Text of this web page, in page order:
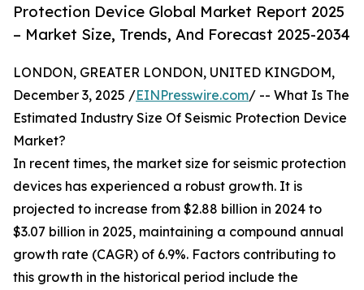
Protection Device Global Market Report 2025
– Market Size, Trends, And Forecast 2025-2034
LONDON, GREATER LONDON, UNITED KINGDOM,
December 3, 2025 /EINPresswire.com/ -- What Is The
Estimated Industry Size Of Seismic Protection Device
Market?
In recent times, the market size for seismic protection
devices has experienced a robust growth. It is
projected to increase from $2.88 billion in 2024 to
$3.07 billion in 2025, maintaining a compound annual
growth rate (CAGR) of 6.9%. Factors contributing to
this growth in the historical period include the